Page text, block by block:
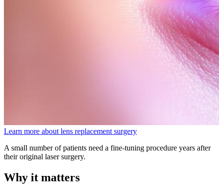
Learn more about lens replacement surgery
A small number of patients need a fine-tuning procedure years after
their original laser surgery.
Why it matters